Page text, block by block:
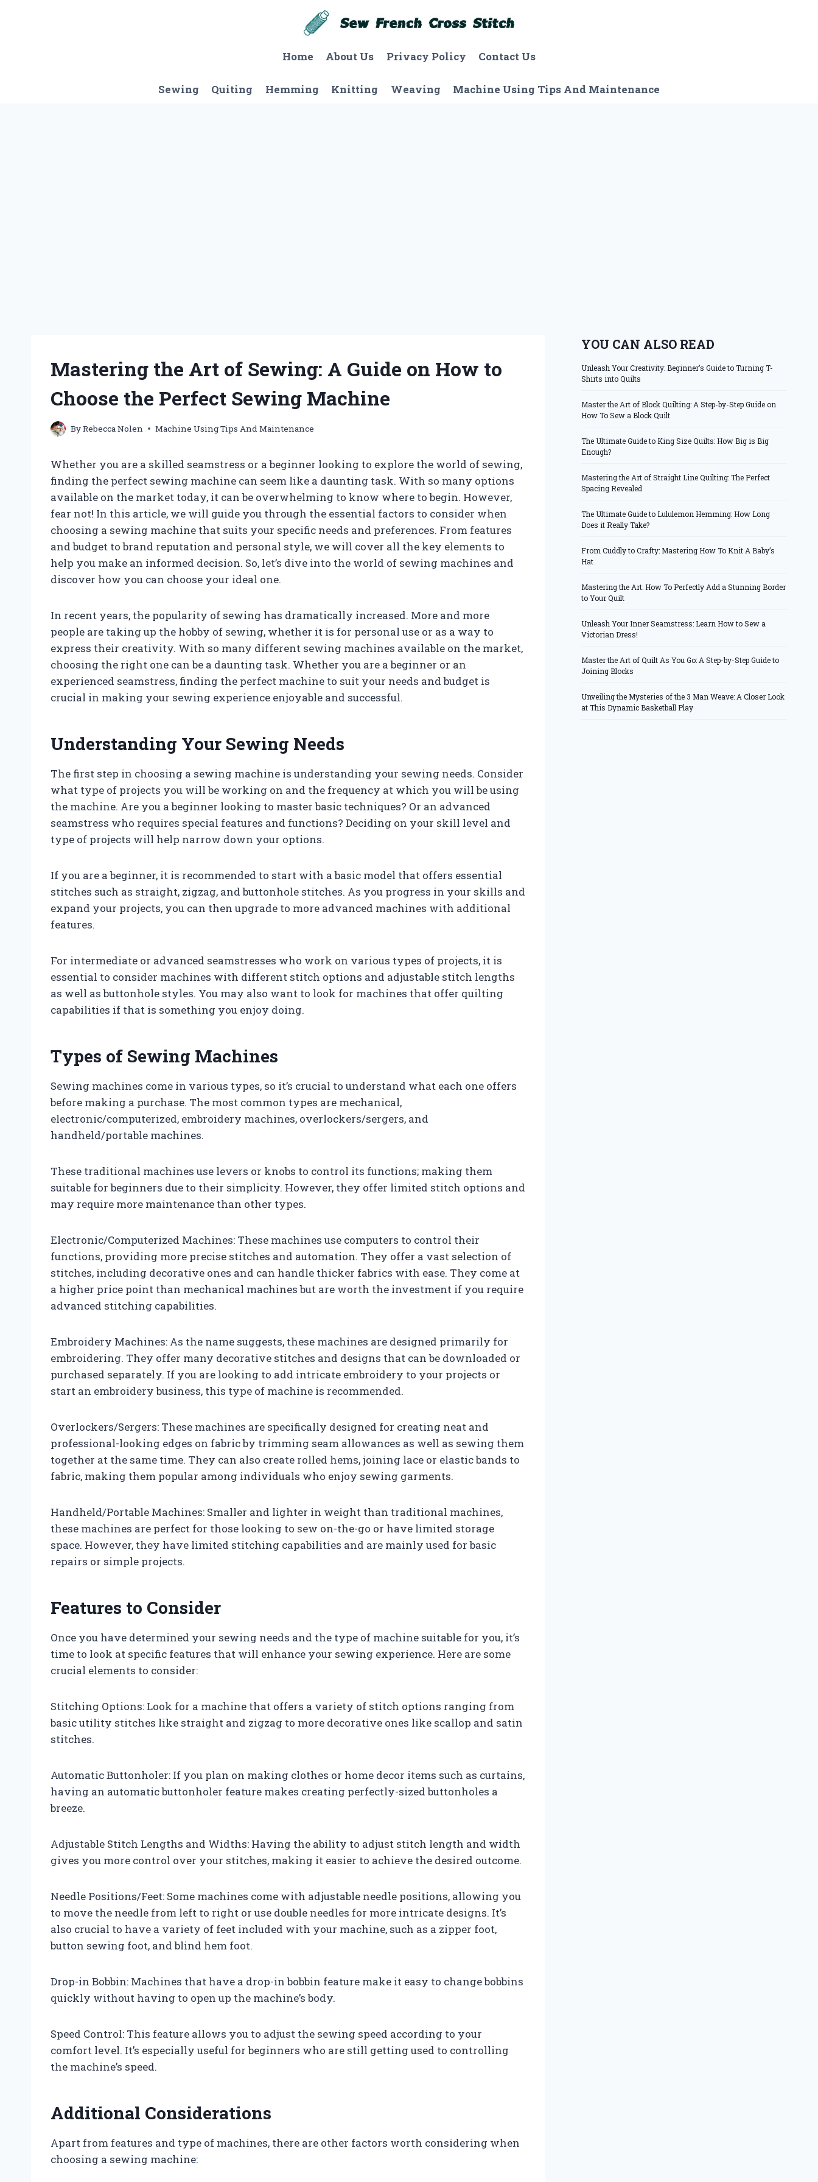
Home
About Us Privacy Policy Contact Us
Sewing Quiting Hemming Knitting Weaving Machine Using Tips And Maintenance
Mastering the Art of Sewing: A Guide on How to
Choose the Perfect Sewing Machine
ByRebecca Nolen Machine Using Tips And Maintenance
Whether you are a skilled seamstress or a beginner looking to explore the world of sewing,
finding the perfect sewing machine can seem like a daunting task. With so many options
available on the market today, it can be overwhelming to know where to begin. However,
fear not! In this article, we will guide you through the essential factors to consider when
choosing a sewing machine that suits your specific needs and preferences. From features
and budget to brand reputation and personal style, we will cover all the key elements to
help you make an informed decision. So, let’s dive into the world of sewing machines and
discover how you can choose your ideal one.
In recent years, the popularity of sewing has dramatically increased. More and more
people are taking up the hobby of sewing, whether it is for personal use or as a way to
express their creativity. With so many different sewing machines available on the market,
choosing the right one can be a daunting task. Whether you are a beginner or an
experienced seamstress, finding the perfect machine to suit your needs and budget is
crucial in making your sewing experience enjoyable and successful.
Understanding Your Sewing Needs
The first step in choosing a sewing machine is understanding your sewing needs. Consider
what type of projects you will be working on and the frequency at which you will be using
the machine. Are you a beginner looking to master basic techniques? Or an advanced
seamstress who requires special features and functions? Deciding on your skill level and
type of projects will help narrow down your options.
If you are a beginner, it is recommended to start with a basic model that offers essential
stitches such as straight, zigzag, and buttonhole stitches. As you progress in your skills and
expand your projects, you can then upgrade to more advanced machines with additional
features.
For intermediate or advanced seamstresses who work on various types of projects, it is
essential to consider machines with different stitch options and adjustable stitch lengths
as well as buttonhole styles. You may also want to look for machines that offer quilting
capabilities if that is something you enjoy doing.
Types of Sewing Machines
Sewing machines come in various types, so it’s crucial to understand what each one offers
before making a purchase. The most common types are mechanical,
electronic/computerized, embroidery machines, overlockers/sergers, and
handheld/portable machines.
These traditional machines use levers or knobs to control its functions; making them
suitable for beginners due to their simplicity. However, they offer limited stitch options and
may require more maintenance than other types.
Electronic/Computerized Machines: These machines use computers to control their
functions, providing more precise stitches and automation. They offer a vast selection of
stitches, including decorative ones and can handle thicker fabrics with ease. They come at
a higher price point than mechanical machines but are worth the investment if you require
advanced stitching capabilities.
Embroidery Machines: As the name suggests, these machines are designed primarily for
embroidering. They offer many decorative stitches and designs that can be downloaded or
purchased separately. If you are looking to add intricate embroidery to your projects or
start an embroidery business, this type of machine is recommended.
Overlockers/Sergers: These machines are specifically designed for creating neat and
professional-looking edges on fabric by trimming seam allowances as well as sewing them
together at the same time. They can also create rolled hems, joining lace or elastic bands to
fabric, making them popular among individuals who enjoy sewing garments.
Handheld/Portable Machines: Smaller and lighter in weight than traditional machines,
these machines are perfect for those looking to sew on-the-go or have limited storage
space. However, they have limited stitching capabilities and are mainly used for basic
repairs or simple projects.
Features to Consider
Once you have determined your sewing needs and the type of machine suitable for you, it’s
time to look at specific features that will enhance your sewing experience. Here are some
crucial elements to consider:
Stitching Options: Look for a machine that offers a variety of stitch options ranging from
basic utility stitches like straight and zigzag to more decorative ones like scallop and satin
stitches.
Automatic Buttonholer: If you plan on making clothes or home decor items such as curtains,
having an automatic buttonholer feature makes creating perfectly-sized buttonholes a
breeze.
Adjustable Stitch Lengths and Widths: Having the ability to adjust stitch length and width
gives you more control over your stitches, making it easier to achieve the desired outcome.
Needle Positions/Feet: Some machines come with adjustable needle positions, allowing you
to move the needle from left to right or use double needles for more intricate designs. It’s
also crucial to have a variety of feet included with your machine, such as a zipper foot,
button sewing foot, and blind hem foot.
Drop-in Bobbin: Machines that have a drop-in bobbin feature make it easy to change bobbins
quickly without having to open up the machine’s body.
Speed Control: This feature allows you to adjust the sewing speed according to your
comfort level. It’s especially useful for beginners who are still getting used to controlling
the machine’s speed.
Additional Considerations
Apart from features and type of machines, there are other factors worth considering when
choosing a sewing machine:
YOU CAN ALSO READ
Unleash Your Creativity: Beginner’s Guide to Turning T-
Shirts into Quilts
Master the Art of Block Quilting: A Step-by-Step Guide on
How To Sew a Block Quilt
The Ultimate Guide to King Size Quilts: How Big is Big
Enough?
Mastering the Art of Straight Line Quilting: The Perfect
Spacing Revealed
The Ultimate Guide to Lululemon Hemming: How Long
Does it Really Take?
From Cuddly to Crafty: Mastering How To Knit A Baby’s
Hat
Mastering the Art: How To Perfectly Add a Stunning Border
to Your Quilt
Unleash Your Inner Seamstress: Learn How to Sew a
Victorian Dress!
Master the Art of Quilt As You Go: A Step-by-Step Guide to
Joining Blocks
Unveiling the Mysteries of the 3 Man Weave: A Closer Look
at This Dynamic Basketball Play